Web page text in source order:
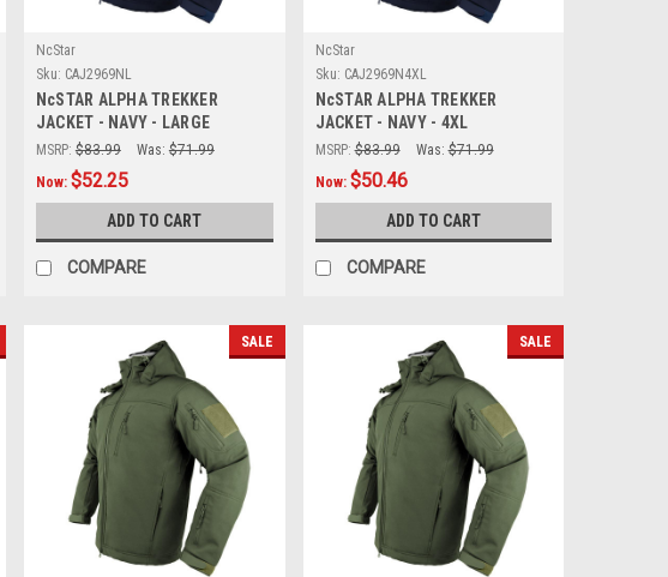
NcStar
Sku: CAJ2969NL
NcSTAR ALPHA TREKKER
JACKET - NAVY - LARGE
MSRP: $83.99 Was: $71.99
Now: $52.25
ADD TO CART
COMPARE
NcStar
Sku: CAJ2969N4XL
NcSTAR ALPHA TREKKER
JACKET - NAVY - 4XL
MSRP: $83.99 Was: $71.99
Now: $50.46
ADD TO CART
COMPARE
SALE SALE